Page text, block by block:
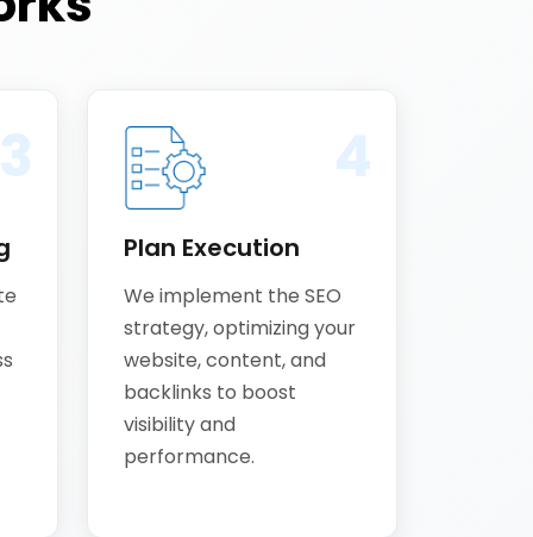
3 4
Plan Execution
We implement the SEO
strategy, optimizing your
website, content, and
backlinks to boost
visibility and
performance.